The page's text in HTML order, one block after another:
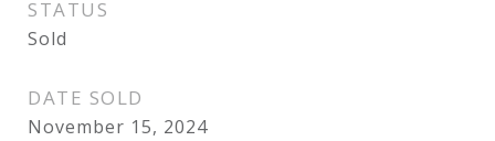
STATUS
Sold
DATE SOLD
November 15, 2024